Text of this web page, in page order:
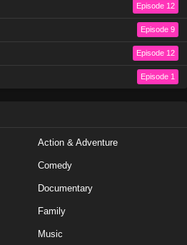
Episode 12
Episode 9
Episode 12
Episode 1
Action & Adventure
Comedy
Documentary
Family
Music